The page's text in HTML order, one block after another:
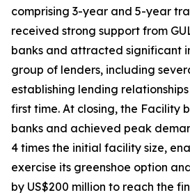
comprising 3-year and 5-year
received strong support from
banks and attracted significant
group of lenders, including
establishing lending
first time. At closing, the Facility
banks and achieved peak
4 times the initial facility size,
exercise its greenshoe option
by US$200 million to reach the